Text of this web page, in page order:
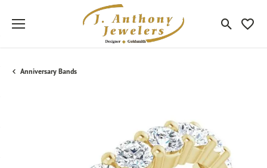
Toggle
Anniversary Bands